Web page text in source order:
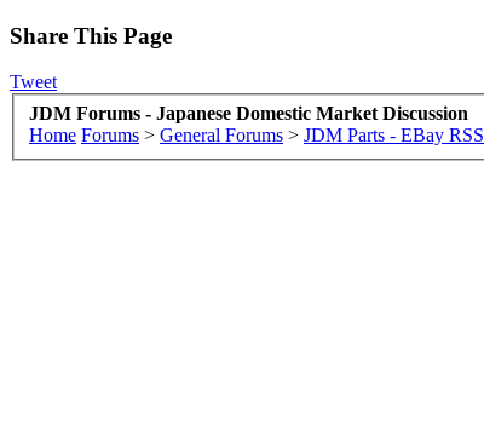
Share This Page
Tweet
JDM Forums - Japanese Domestic Market Discussion
Home Forums > General Forums > JDM Parts - EBay RSS